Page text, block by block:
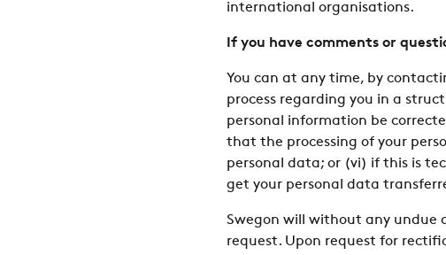
international organisations.
If you have comments or
You can at any time, by
process regarding you in a
personal information be
that the processing of your
personal data; or (vi) if this is
get your personal data
Swegon will without any undue
request. Upon request for